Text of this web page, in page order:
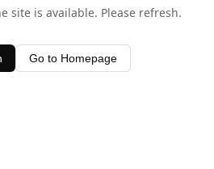
site is available. Please refresh.
Go to Homepage